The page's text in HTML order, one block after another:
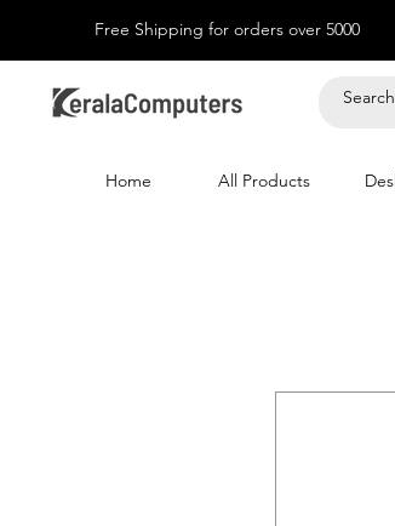
Free Shipping for orders over 5000
Home All Products